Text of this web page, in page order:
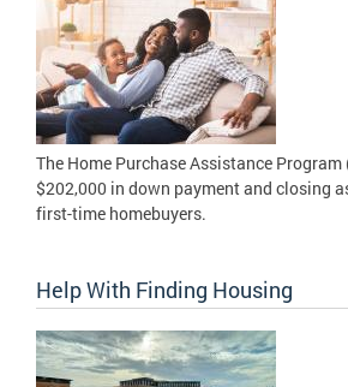
The Home Purchase Assistance Program
$202,000 in down payment and closing
first-time homebuyers.
Help With Finding Housing